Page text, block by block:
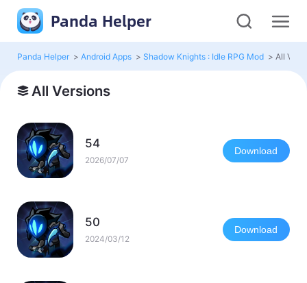
Panda Helper
Panda Helper > Android Apps > Shadow Knights : Idle RPG Mod > All
All Versions
54
2026/07/07
Download
50
2024/03/12
Download